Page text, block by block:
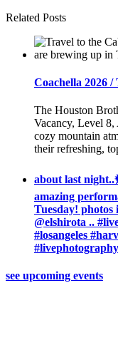
Related Posts
Coachella 2026
The Houston
Vacancy, Level
cozy mountain
their refreshing,
about last
amazing
Tuesday!
@elshirota ..
#losangeles
#livephotography
see upcoming events